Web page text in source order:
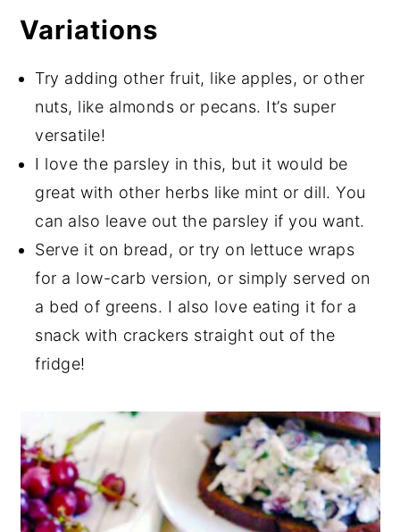
Variations
Try adding other fruit, like apples, or other
nuts, like almonds or pecans. It’s super
versatile!
I love the parsley in this, but it would be
great with other herbs like mint or dill. You
can also leave out the parsley if you want.
Serve it on bread, or try on lettuce wraps
for a low-carb version, or simply served on
a bed of greens. I also love eating it for a
snack with crackers straight out of the
fridge!